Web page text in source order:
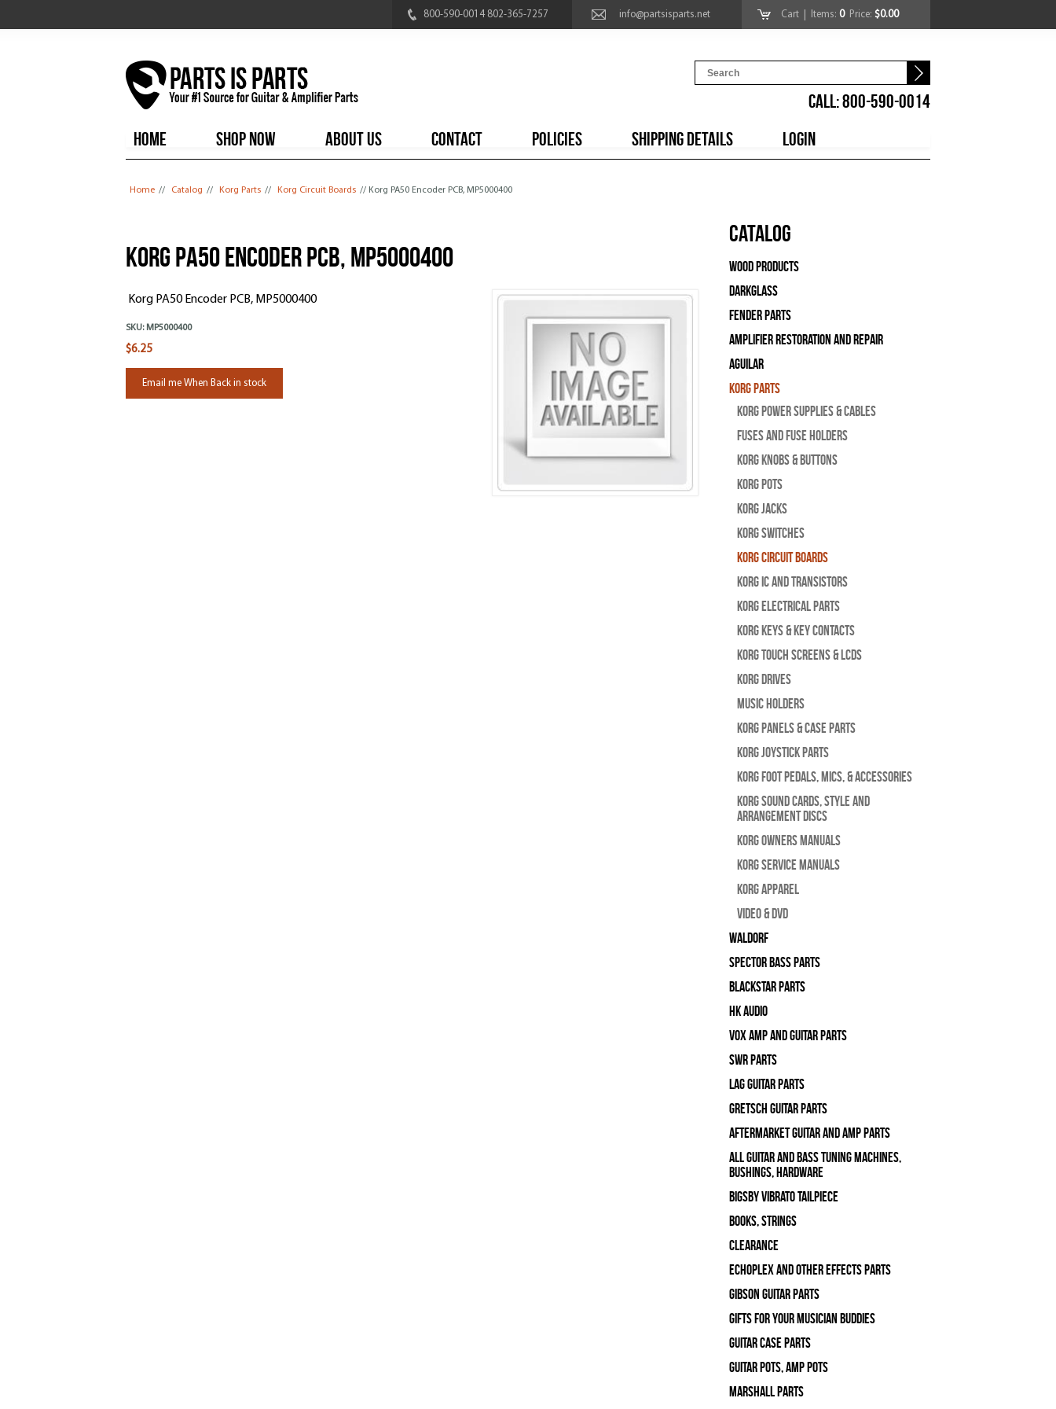
800-590-0014 802-365-7257 info@partsisparts.net Cart | Items: 0Price: $0.00
CALL: 800-590-0014
HOME
SHOP NOW ABOUT US CONTACT POLICIES SHIPPING DETAILS LOGIN
Home // Catalog // Korg Parts // Korg Circuit Boards // Korg PA50 Encoder PCB, MP5000400
Korg PA50 Encoder PCB, MP5000400
Korg PA50 Encoder PCB, MP5000400
SKU: MP5000400
$6.25
Email me When Back in stock
Catalog
Wood Products
Darkglass
Fender Parts
Amplifier Restoration and Repair
Aguilar
Korg Parts
Korg Power Supplies & Cables
Fuses and Fuse Holders
Korg Knobs & Buttons
Korg Pots
Korg Jacks
Korg Switches
Korg Circuit Boards
Korg IC and Transistors
Korg Electrical Parts
Korg Keys & Key Contacts
Korg Touch Screens & LCDs
Korg Drives
Music Holders
Korg Panels & Case Parts
Korg Joystick Parts
Korg Foot Pedals, Mics, & Accessories
Korg Sound Cards, Style and
Arrangement Discs
Korg Owners Manuals
Korg Service Manuals
Korg Apparel
Video & DVD
WALDORF
Spector Bass Parts
Blackstar Parts
HK Audio
Vox Amp and Guitar Parts
SWR Parts
Lag Guitar Parts
Gretsch Guitar Parts
Aftermarket Guitar and Amp Parts
All Guitar and Bass Tuning Machines,
Bushings, Hardware
Bigsby Vibrato Tailpiece
Books, Strings
Clearance
Echoplex and Other Effects Parts
Gibson Guitar Parts
Gifts For Your Musician Buddies
Guitar Case Parts
Guitar Pots, Amp Pots
Marshall Parts